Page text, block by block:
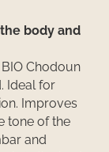
body and
Chodoun
Ideal for
Improves
tone of the
and